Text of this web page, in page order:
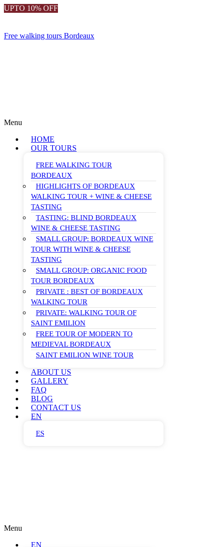
UPTO 10% OFF
Free walking tours Bordeaux
Menu
HOME
OUR TOURS
FREE WALKING TOUR
BORDEAUX
HIGHLIGHTS OF BORDEAUX
WALKING TOUR + WINE & CHEESE
TASTING
TASTING: BLIND BORDEAUX
WINE & CHEESE TASTING
SMALL GROUP: BORDEAUX WINE
TOUR WITH WINE & CHEESE
TASTING
SMALL GROUP: ORGANIC FOOD
TOUR BORDEAUX
PRIVATE : BEST OF BORDEAUX
WALKING TOUR
PRIVATE: WALKING TOUR OF
SAINT EMILION
FREE TOUR OF MODERN TO
MEDIEVAL BORDEAUX
SAINT EMILION WINE TOUR
ABOUT US
GALLERY
FAQ
BLOG
CONTACT US
EN
ES
Menu
EN